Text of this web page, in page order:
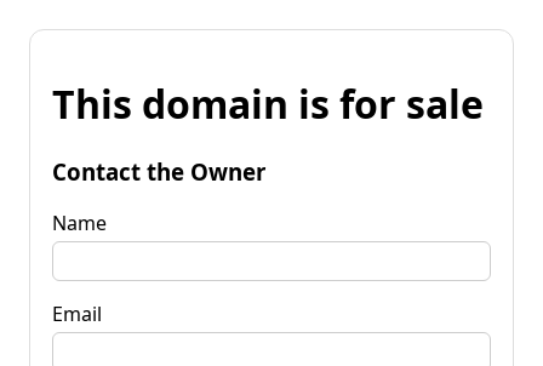
This domain is for sale
Contact the Owner
Name
Email